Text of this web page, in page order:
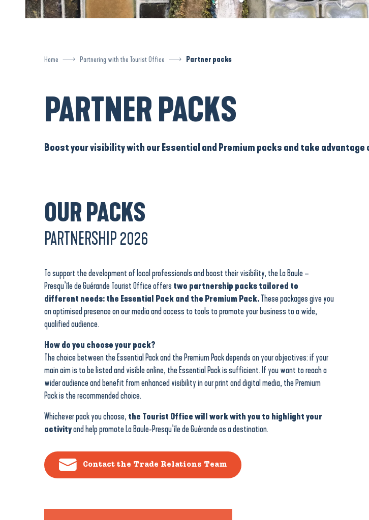
Home Partnering with the Tourist Office Partner packs
PARTNER PACKS
Boost your visibility with our Essential and Premium packs and take
OUR PACKS
PARTNERSHIP 2026
To support the development of local professionals and boost their visibility, the La Baule –
Presqu’île de Guérande Tourist Office offers two partnership packs tailored to
different needs: the Essential Pack and the Premium Pack.These packages give you
an optimised presence on our media and access to tools to promote your business to a wide,
qualified audience.
How do you choose your pack?
The choice between the Essential Pack and the Premium Pack depends on your objectives: if your
main aim is to be listed and visible online, the Essential Pack is sufficient. If you want to reach a
wider audience and benefit from enhanced visibility in our print and digital media, the Premium
Pack is the recommended choice.
Whichever pack you choose, the Tourist Office will work with you to highlight your
activityand help promote La Baule-Presqu’île de Guérande as a destination.
Contact the Trade Relations Team